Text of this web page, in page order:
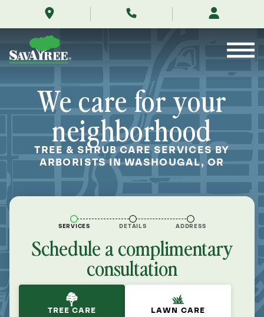
me/washougal-
oregon/
Contents
We care for your
neighborhood
TREE & SHRUB CARE SERVICES BY
ARBORISTS IN WASHOUGAL, OR
SERVICES DETAILS ADDRESS
Schedule a complimentary
consultation
TREE CARE LAWN CARE